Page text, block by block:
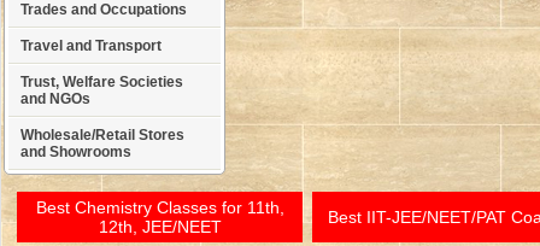
Trades and Occupations
Travel and Transport
Trust, Welfare Societies
and NGOs
Wholesale/Retail Stores
and Showrooms
Best Chemistry Classes for 11th,
12th, JEE/NEET
Best IIT-JEE/NEET/PAT